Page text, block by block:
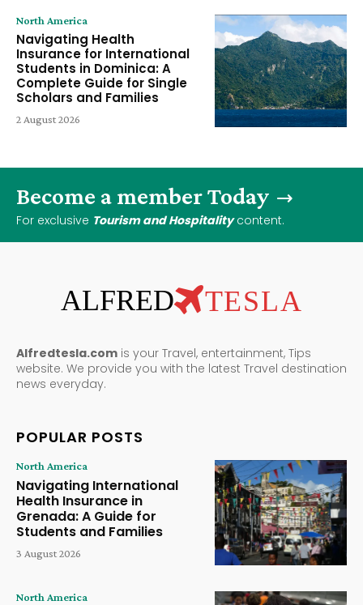
North America
Navigating Health
Insurance for International
Students in Dominica: A
Complete Guide for Single
Scholars and Families
2 August 2026
Become a member Today
For exclusive Tourism and Hospitalitycontent.
ALFRED TESLA
Alfredtesla.com is your Travel, entertainment, Tips
website. We provide you with the latest Travel destination
news everyday.
POPULAR POSTS
North America
Navigating International
Health Insurance in
Grenada: A Guide for
Students and Families
3 August 2026
North America